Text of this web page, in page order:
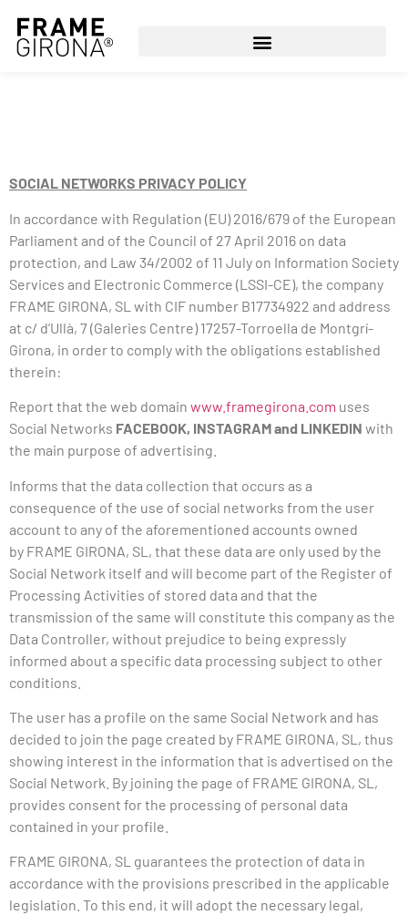
SOCIAL NETWORKS PRIVACY POLICY
In accordance with Regulation (EU) 2016/679 of the European
Parliament and of the Council of 27 April 2016 on data
protection, and Law 34/2002 of 11 July on Information Society
Services and Electronic Commerce (LSSI-CE), the company
FRAME GIRONA, SL with CIF number B17734922 and address
at c/ d’Ullà, 7 (Galeries Centre) 17257-Torroella de Montgrí-
Girona, in order to comply with the obligations established
therein:
Report that the web domain www.framegirona.com uses
Social Networks FACEBOOK, INSTAGRAM and LINKEDIN with
the main purpose of advertising.
Informs that the data collection that occurs as a
consequence of the use of social networks from the user
account to any of the aforementioned accounts owned
by FRAME GIRONA, SL, that these data are only used by the
Social Network itself and will become part of the Register of
Processing Activities of stored data and that the
transmission of the same will constitute this company as the
Data Controller, without prejudice to being expressly
informed about a specific data processing subject to other
conditions.
The user has a profile on the same Social Network and has
decided to join the page created by FRAME GIRONA, SL, thus
showing interest in the information that is advertised on the
Social Network. By joining the page of FRAME GIRONA, SL,
provides consent for the processing of personal data
contained in your profile.
FRAME GIRONA, SL guarantees the protection of data in
accordance with the provisions prescribed in the applicable
legislation. To this end, it will adopt the necessary legal,